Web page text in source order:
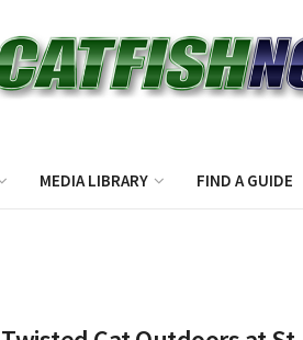
MEDIA LIBRARY FIND A GUIDE